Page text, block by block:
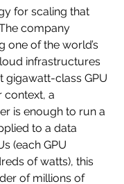
for scaling that
company
one of the world’s
infrastructures
gigawatt-class GPU
context, a
is enough to run a
to a data
(each GPU
of watts), this
of millions of